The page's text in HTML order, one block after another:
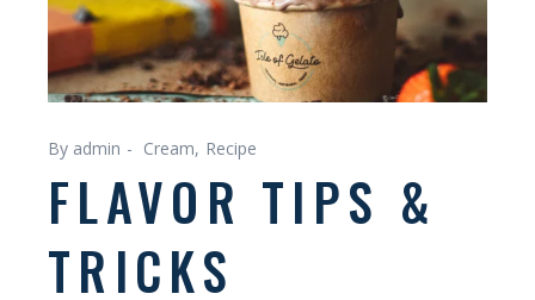
By admin Cream Recipe
FLAVOR TIPS &
TRICKS